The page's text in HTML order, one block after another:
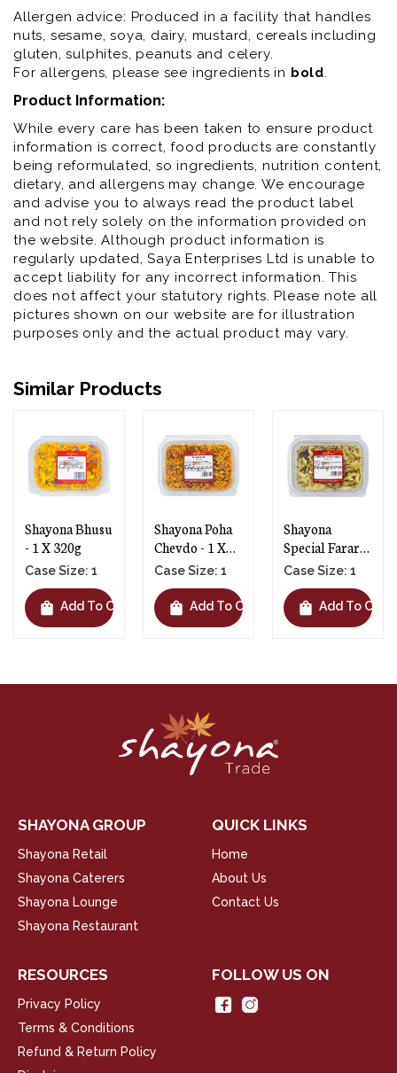
Allergen advice: Produced in a facility that handles
nuts, sesame, soya, dairy, mustard, cereals including
gluten, sulphites, peanuts and celery.
For allergens, please see ingredients in bold
Product Information:
While every care has been taken to ensure product
information is correct, food products are constantly
being reformulated, so ingredients, nutrition content,
dietary, and allergens may change. We encourage
and advise you to always read the product label
and not rely solely on the information provided on
the website. Although product information is
regularly updated, Saya Enterprises Ltd is unable to
accept liability for any incorrect information. This
does not affect your statutory rights. Please note all
pictures shown on our website are for illustration
purposes only and the actual product may vary.
Similar Products
Shayona Poha
Chevdo - 1 X
300g
Case Size: 1
shopping_bag Add To Cart
Shayona
Special Farari
Chevdo - 1 X
250g
Case Size: 1
shopping_bag Add To Cart
Shayona Phooli
Gathiya - 1 X
145g
Case Size: 1
shopping_bag Add To
SHAYONA GROUP
Shayona Retail
Shayona Caterers
Shayona Lounge
Shayona Restaurant
QUICK LINKS
Home
About Us
Contact Us
RESOURCES
Privacy Policy
Terms & Conditions
Refund & Return Policy
FOLLOW US ON